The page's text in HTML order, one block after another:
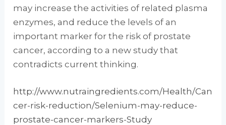
may increase the activities of related plasma
enzymes, and reduce the levels of an
important marker for the risk of prostate
cancer, according to a new study that
contradicts current thinking.
http://www.nutraingredients.com/Health/Can
cer-risk-reduction/Selenium-may-reduce-
prostate-cancer-markers-Study